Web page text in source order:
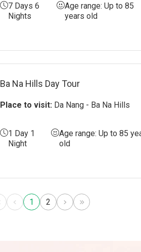
7 Days 6
Nights
Age range: Up to 85
years old
Ba Na Hills Day Tour
Place to visit: Da Nang - Ba Na Hills
1 Day 1
Night
Age range: Up to 85
old
1 2